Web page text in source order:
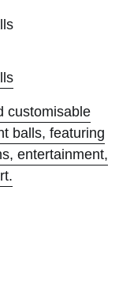
customisable
balls, featuring
entertainment,